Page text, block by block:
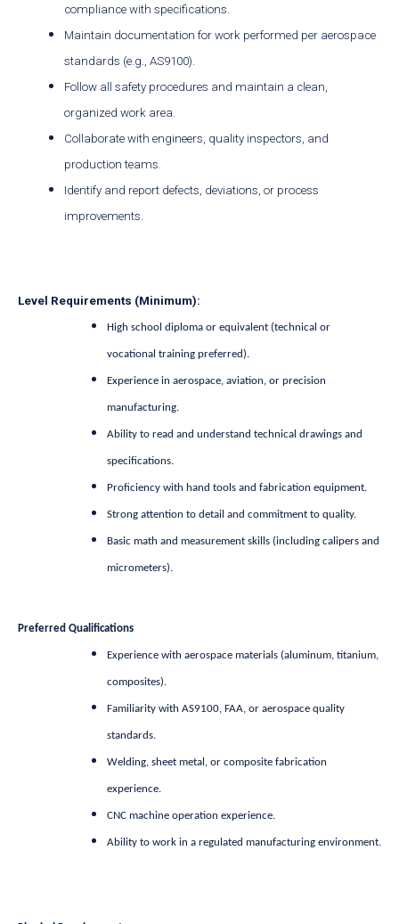
compliance with specifications.
Maintain documentation for work performed per aerospace
standards (e.g., AS9100).
Follow all safety procedures and maintain a clean,
organized work area.
Collaborate with engineers, quality inspectors, and
production teams.
Identify and report defects, deviations, or process
improvements.
Level Requirements (Minimum):
High school diploma or equivalent (technical or
vocational training preferred).
Experience in aerospace, aviation, or precision
manufacturing.
Ability to read and understand technical drawings and
specifications.
Proficiency with hand tools and fabrication equipment.
Strong attention to detail and commitment to quality.
Basic math and measurement skills (including calipers and
micrometers).
Preferred Qualifications
Experience with aerospace materials (aluminum, titanium,
composites).
Familiarity with AS9100, FAA, or aerospace quality
standards.
Welding, sheet metal, or composite fabrication
experience.
CNC machine operation experience.
Ability to work in a regulated manufacturing environment.